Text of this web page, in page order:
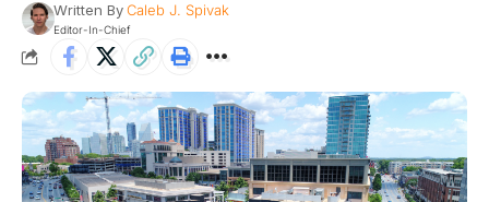
Written ByCaleb J. Spivak
Editor-In-Chief